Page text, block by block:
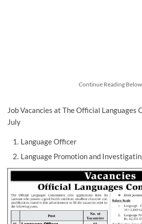
Continue Reading Below
Job Vacancies at The Official Languages
July
Language Officer
Language Promotion and